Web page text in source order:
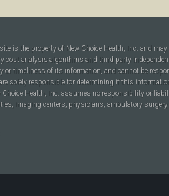
is the property of New Choice Health, Inc. and
analysis algorithms and third party
or timeliness of its information, and cannot be
solely responsible for determining if this
Health, Inc. assumes no responsibility or
imaging centers, physicians, ambulatory
.